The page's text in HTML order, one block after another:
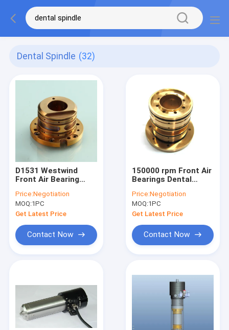
Dental Spindle (32)
D1531 Westwind
Front Air Bearing
150000 Rpm Speed
Long Bearing Life
Price:Negotiation
MOQ:1PC
Get Latest Price
Contact Now
150000 rpm Front Air
Bearings Dental
D1531-09 Westwind
Price:Negotiation
MOQ:1PC
Get Latest Price
Contact Now